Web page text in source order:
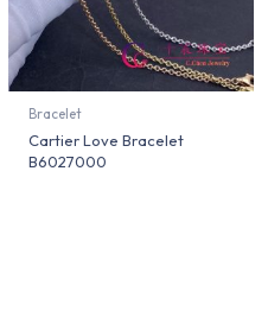
Bracelet
Cartier Love Bracelet
B6027000